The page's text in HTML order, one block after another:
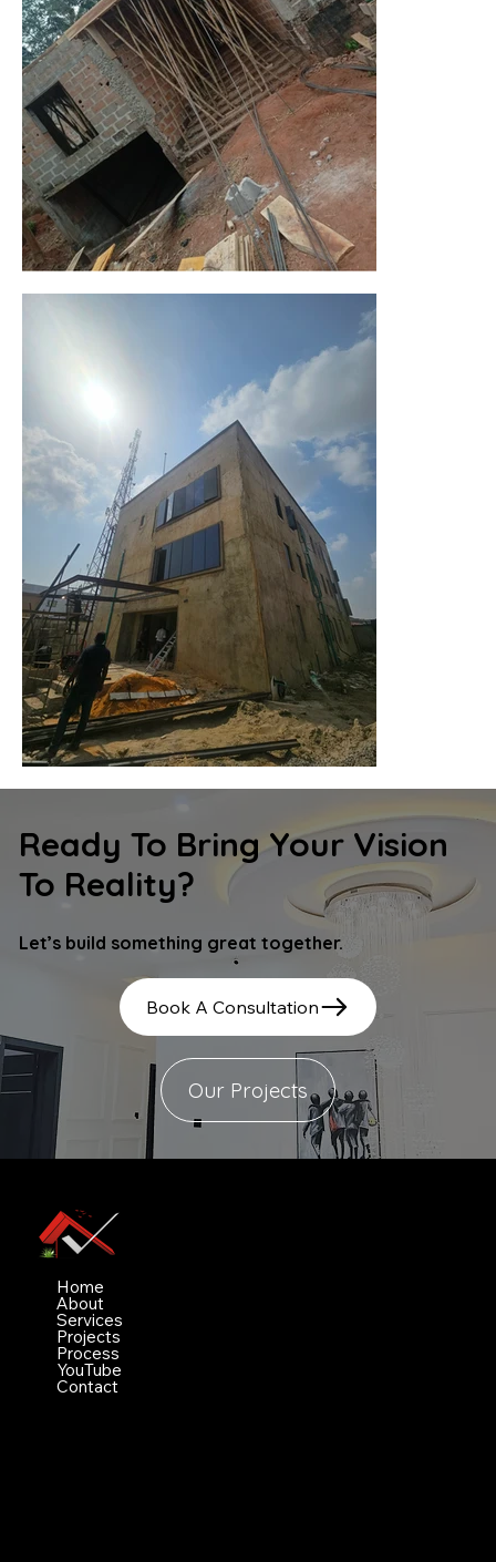
Ready To Bring Your Vision
To Reality?
Let’s build something great together.
Book A Consultation
Our Projects
Home
About
Services
Projects
Process
YouTube
Contact